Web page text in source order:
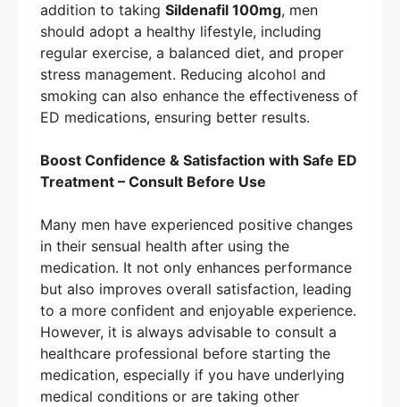
addition to taking Sildenafil 100mg, men
should adopt a healthy lifestyle, including
regular exercise, a balanced diet, and proper
stress management. Reducing alcohol and
smoking can also enhance the effectiveness of
ED medications, ensuring better results.
Boost Confidence & Satisfaction with Safe ED
Treatment – Consult Before Use
Many men have experienced positive changes
in their sensual health after using the
medication. It not only enhances performance
but also improves overall satisfaction, leading
to a more confident and enjoyable experience.
However, it is always advisable to consult a
healthcare professional before starting the
medication, especially if you have underlying
medical conditions or are taking other